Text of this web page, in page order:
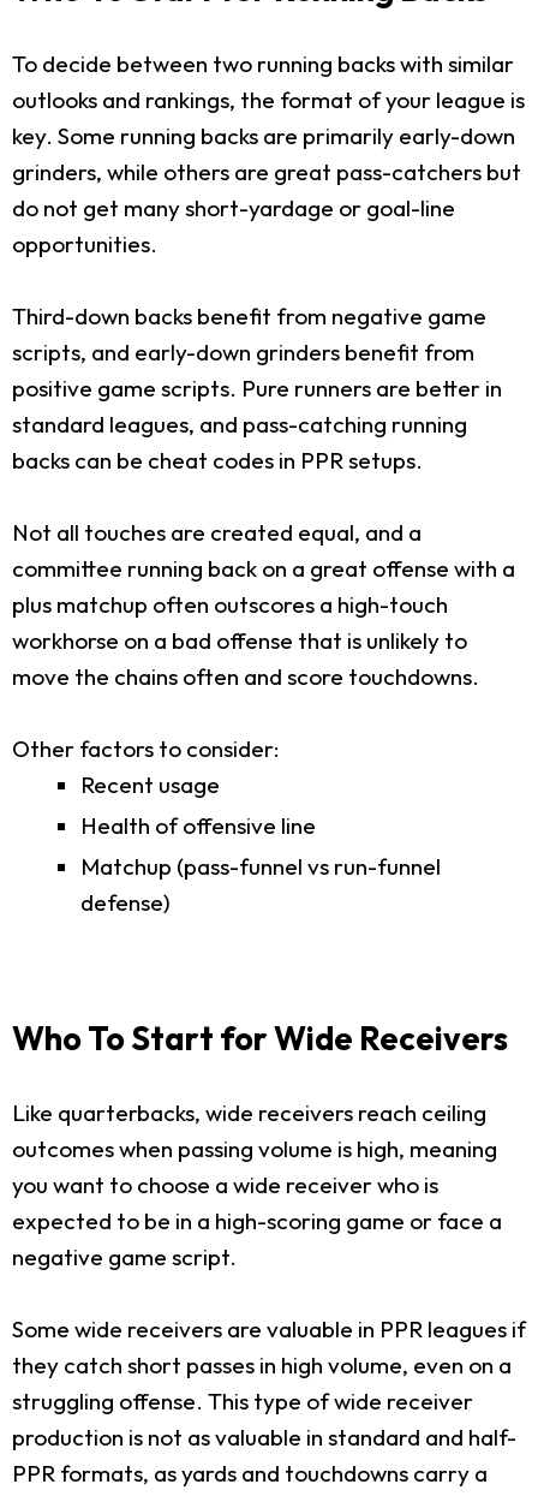
To decide between two running backs with similar
outlooks and rankings, the format of your league is
key. Some running backs are primarily early-down
grinders, while others are great pass-catchers but
do not get many short-yardage or goal-line
opportunities.
Third-down backs benefit from negative game
scripts, and early-down grinders benefit from
positive game scripts. Pure runners are better in
standard leagues, and pass-catching running
backs can be cheat codes in PPR setups.
Not all touches are created equal, and a
committee running back on a great offense with a
plus matchup often outscores a high-touch
workhorse on a bad offense that is unlikely to
move the chains often and score touchdowns.
Other factors to consider:
Recent usage
Health of offensive line
Matchup (pass-funnel vs run-funnel
defense)
Who To Start for Wide Receivers
Like quarterbacks, wide receivers reach ceiling
outcomes when passing volume is high, meaning
you want to choose a wide receiver who is
expected to be in a high-scoring game or face a
negative game script.
Some wide receivers are valuable in PPR leagues if
they catch short passes in high volume, even on a
struggling offense. This type of wide receiver
production is not as valuable in standard and half-
PPR formats, as yards and touchdowns carry a